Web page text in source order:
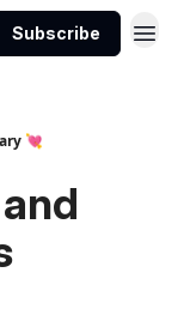
Subscribe
💘